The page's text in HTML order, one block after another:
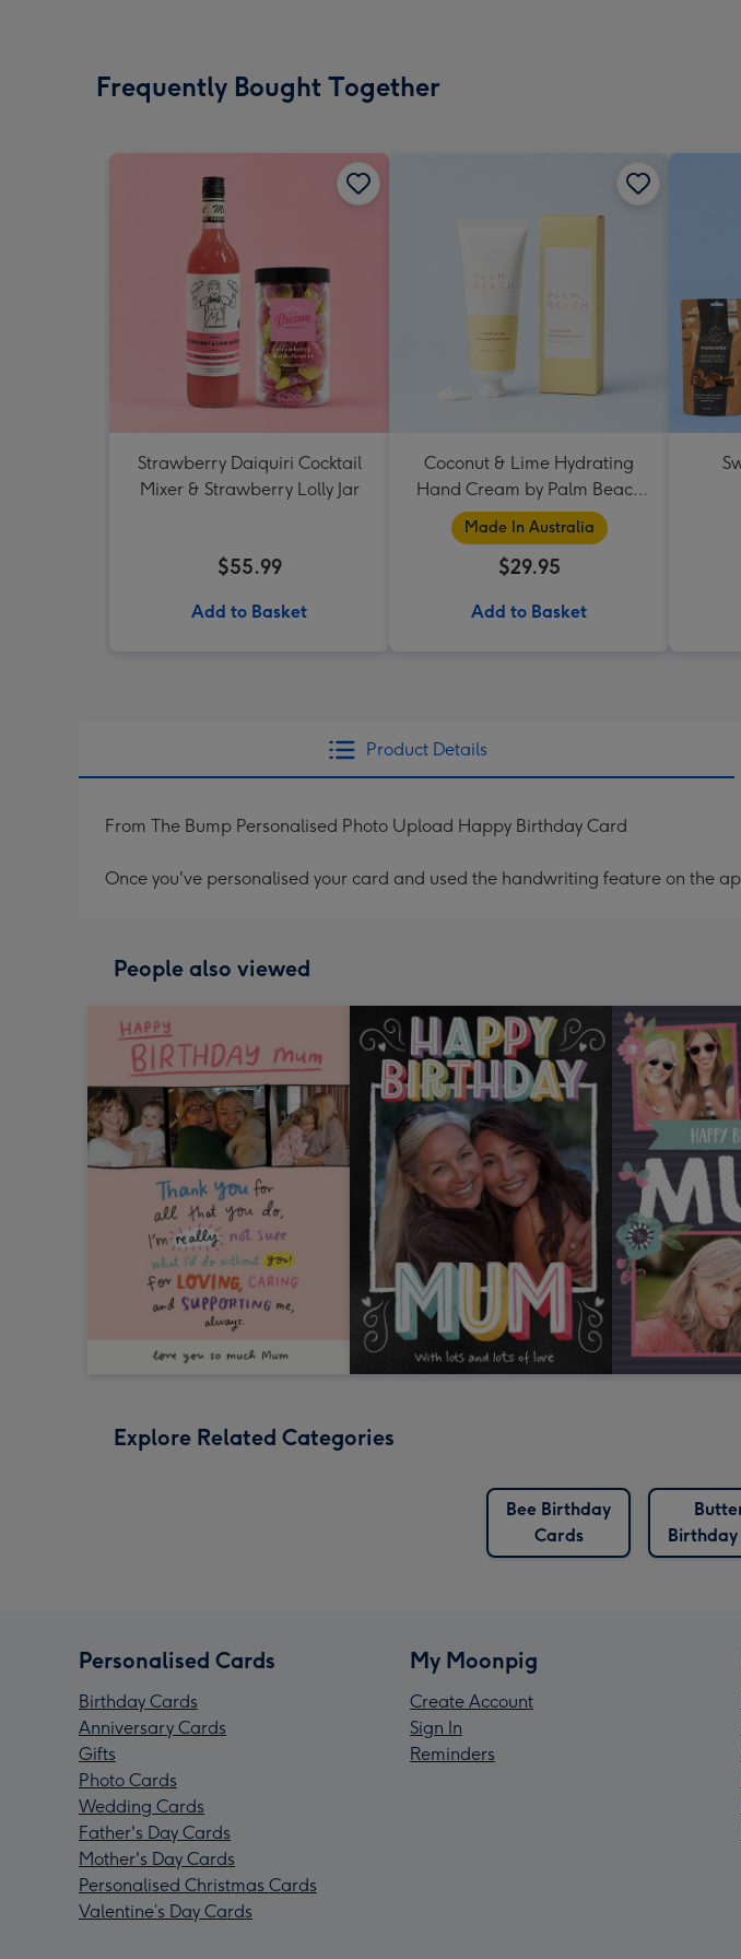
Frequently Bought Together
Strawberry Daiquiri Cocktail
Mixer & Strawberry Lolly Jar
$55.99
Add to Basket
Coconut & Lime Hydrating
Hand Cream by Palm Beach
Collection
Made In Australia
$29.95
Add to Basket
Product Details
From The Bump Personalised Photo Upload Happy Birthday Card
Once you've personalised your card and used the handwriting feature on the
People also viewed
Explore Related Categories
Bee Birthday
Cards
Personalised Cards
Birthday Cards
Anniversary Cards
Gifts
Photo Cards
Wedding Cards
Father's Day Cards
Mother's Day Cards
Personalised Christmas Cards
Valentine’s Day Cards
My Moonpig
Create Account
Sign In
Reminders